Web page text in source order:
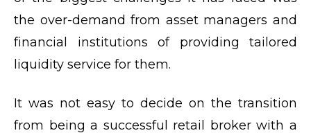
the over-demand from asset managers and
financial institutions of providing tailored
liquidity service for them.
It was not easy to decide on the transition
from being a successful retail broker with a